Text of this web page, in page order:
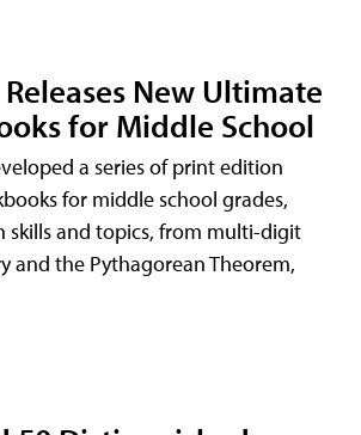
New Ultimate
for Middle School
a series of print edition
for middle school grades,
skills and topics, from multi-digit
and the Pythagorean Theorem,